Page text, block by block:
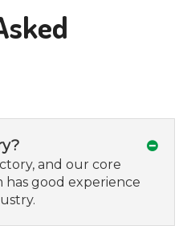
and our core
has good experience